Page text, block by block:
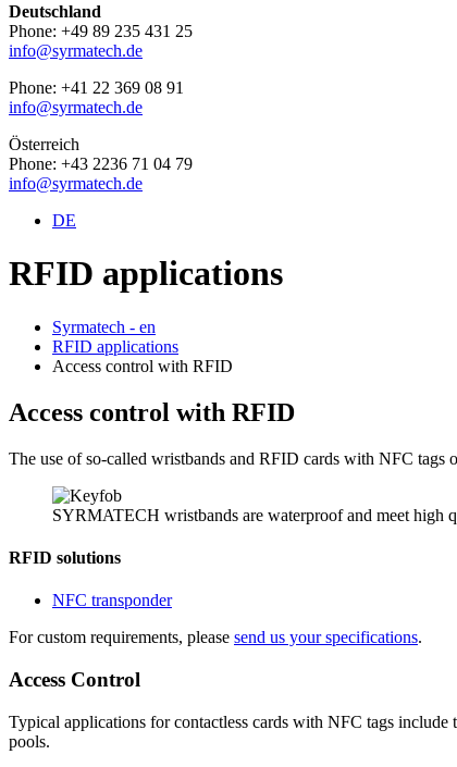
Deutschland
Phone: +49 89 235 431 25
info@syrmatech.de
Phone: +41 22 369 08 91
info@syrmatech.de
Österreich
Phone: +43 2236 71 04 79
info@syrmatech.de
DE
RFID applications
Syrmatech - en
RFID applications
Access control with RFID
Access control with RFID
The use of so-called wristbands and RFID cards with NFC tags
SYRMATECH wristbands are waterproof and meet high
RFID solutions
NFC transponder
For custom requirements, please send us your specifications.
Access Control
Typical applications for contactless cards with NFC tags include
pools.